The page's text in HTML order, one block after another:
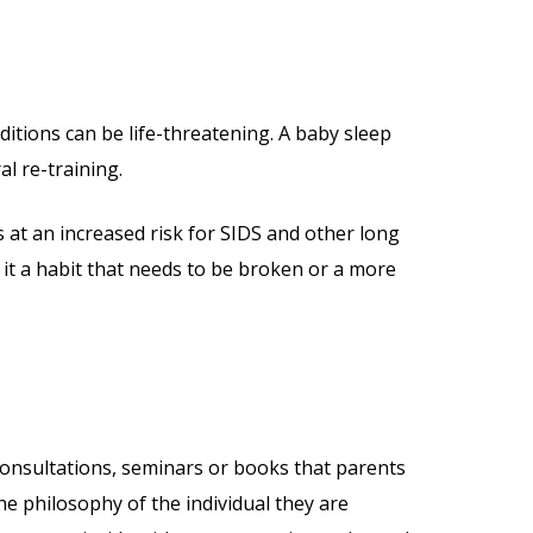
can be life-threatening. A baby sleep
re-training.
an increased risk for SIDS and other long
a habit that needs to be broken or a more
seminars or books that parents
philosophy of the individual they are